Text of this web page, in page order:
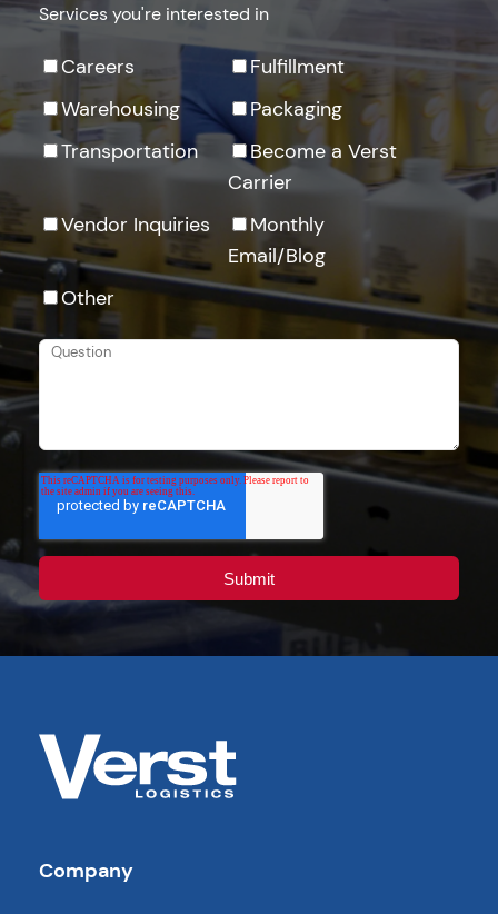
Services you're interested in
Careers
Fulfillment
Warehousing
Packaging
Transportation
Become a Verst
Carrier
Vendor Inquiries
Monthly
Email/Blog
Other
Company